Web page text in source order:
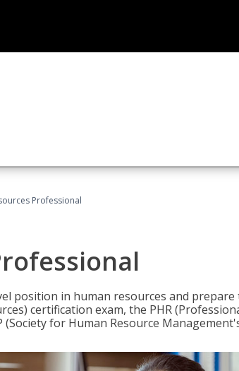
Professional
position in human resources and prepare
certification exam, the PHR
(Society for Human Resource